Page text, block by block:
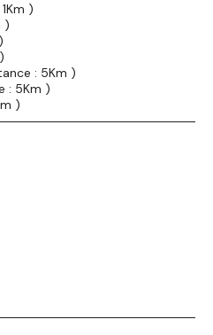
)
)
: 5Km )
: 5Km )
)